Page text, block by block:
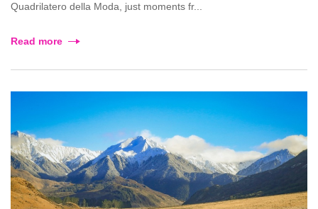
Quadrilatero della Moda, just moments fr...
Read more